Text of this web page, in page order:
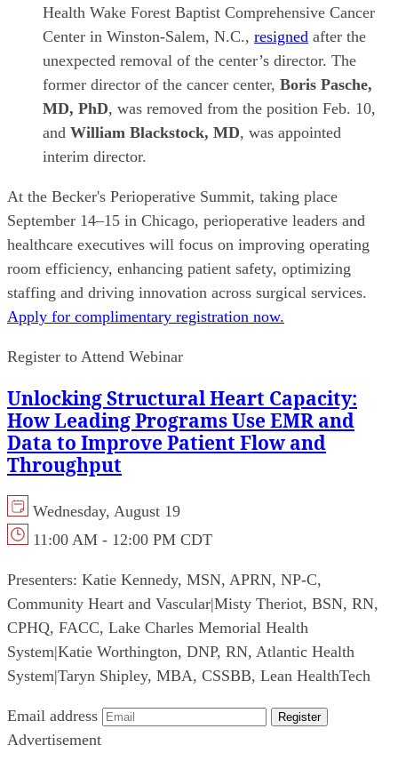
Health Wake Forest Baptist Comprehensive Cancer
Center in Winston-Salem, N.C., resigned after the
unexpected removal of the center’s director. The
former director of the cancer center, Boris Pasche,
MD, PhD, was removed from the position Feb. 10,
and William Blackstock, MD, was appointed
interim director.
At the Becker's Perioperative Summit, taking place
September 14–15 in Chicago, perioperative leaders and
healthcare executives will focus on improving operating
room efficiency, enhancing patient safety, optimizing
staffing and driving innovation across surgical services.
Apply for complimentary registration now.
Register to Attend Webinar
Unlocking Structural Heart Capacity:
How Leading Programs Use EMR and
Data to Improve Patient Flow and
Throughput
Wednesday, August 19
11:00 AM - 12:00 PM CDT
Presenters: Katie Kennedy, MSN, APRN, NP-C,
Community Heart and Vascular|Misty Theriot, BSN, RN,
CPHQ, FACC, Lake Charles Memorial Health
System|Katie Worthington, DNP, RN, Atlantic Health
System|Taryn Shipley, MBA, CSSBB, Lean HealthTech
Email address Register
Advertisement